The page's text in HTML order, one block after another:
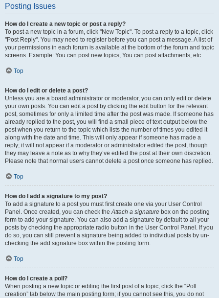
Posting Issues
How do I create a new topic or post a reply?
To post a new topic in a forum, click "New Topic". To post a reply to a topic, click
"Post Reply". You may need to register before you can post a message. A list of
your permissions in each forum is available at the bottom of the forum and topic
screens. Example: You can post new topics, You can post attachments, etc.
Top
How do I edit or delete a post?
Unless you are a board administrator or moderator, you can only edit or delete
your own posts. You can edit a post by clicking the edit button for the relevant
post, sometimes for only a limited time after the post was made. If someone has
already replied to the post, you will find a small piece of text output below the
post when you return to the topic which lists the number of times you edited it
along with the date and time. This will only appear if someone has made a
reply; it will not appear if a moderator or administrator edited the post, though
they may leave a note as to why they’ve edited the post at their own discretion.
Please note that normal users cannot delete a post once someone has replied.
Top
How do I add a signature to my post?
To add a signature to a post you must first create one via your User Control
Panel. Once created, you can check theAttach a signature box on the posting
form to add your signature. You can also add a signature by default to all your
posts by checking the appropriate radio button in the User Control Panel. If you
do so, you can still prevent a signature being added to individual posts by un-
checking the add signature box within the posting form.
Top
How do I create a poll?
When posting a new topic or editing the first post of a topic, click the “Poll
creation” tab below the main posting form; if you cannot see this, you do not